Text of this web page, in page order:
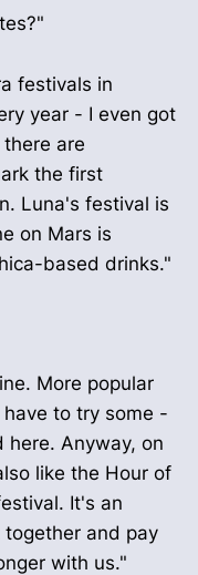
festivals in
year - I even got
are
the first
Luna's festival is
on Mars is
based drinks."
More popular
have to try some -
here. Anyway, on
like the Hour of
It's an
and pay
with us."